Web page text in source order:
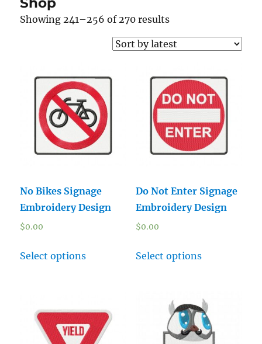
Showing 241–256 of 270 results
No Bikes Signage
Embroidery Design
$0.00
Select options
Do Not Enter Signage
Embroidery Design
$0.00
Select options